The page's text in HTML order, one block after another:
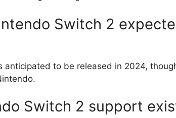
Switch 2
anticipated to be released in 2024,
Switch 2 support